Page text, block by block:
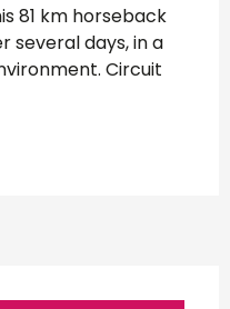
81 km horseback
several days, in a
Circuit